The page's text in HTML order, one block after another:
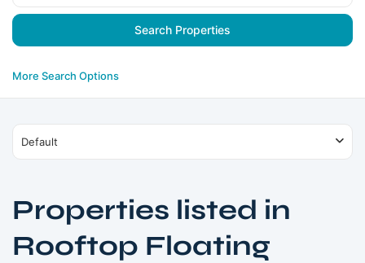
More Search Options
Default
Properties listed in
Rooftop Floating
Nad